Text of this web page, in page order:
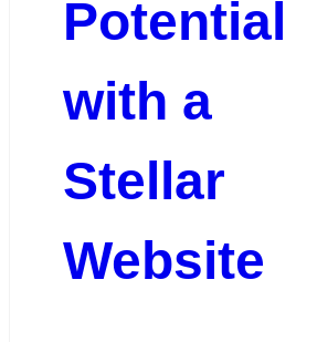
Potential
with a
Stellar
Website